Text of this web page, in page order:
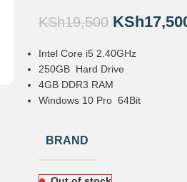
KSh19,500 KSh
Intel Core i5 2.40GHz
250GB Hard Drive
4GB DDR3 RAM
Windows 10 Pro 64Bit
BRAND